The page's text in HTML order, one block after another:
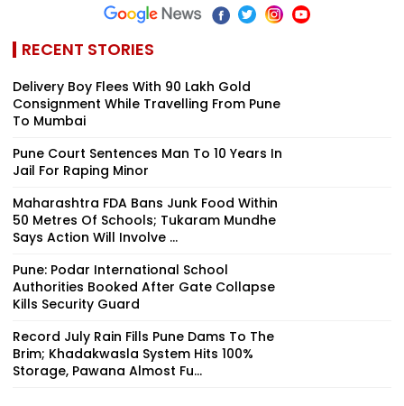
RECENT STORIES
Delivery Boy Flees With ₹90 Lakh Gold
Consignment While Travelling From Pune
To Mumbai
Pune Court Sentences Man To 10 Years In
Jail For Raping Minor
Maharashtra FDA Bans Junk Food Within
50 Metres Of Schools; Tukaram Mundhe
Says Action Will Involve ...
Pune: Podar International School
Authorities Booked After Gate Collapse
Kills Security Guard
Record July Rain Fills Pune Dams To The
Brim; Khadakwasla System Hits 100%
Storage, Pawana Almost Fu...